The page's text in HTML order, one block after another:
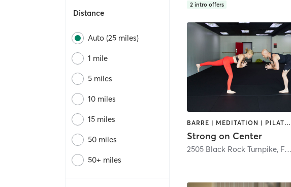
Distance
Auto (25 miles)
1 mile
5 miles
10 miles
15 miles
50 miles
50+ miles
2 intro offers
BARRE | MEDITATION | PILATES | STRENGTH TRAINING | YOGA
Strong on Center
2505 Black Rock Turnpike, Fairfield